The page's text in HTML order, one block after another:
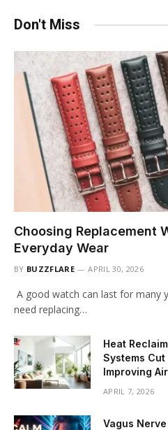
Don't Miss
Choosing Replacement
Everyday Wear
BY BUZZFLARE APRIL 30, 2026
A good watch can last for many
need replacing…
Heat
Systems Cut
Improving
APRIL 7, 2026
Vagus